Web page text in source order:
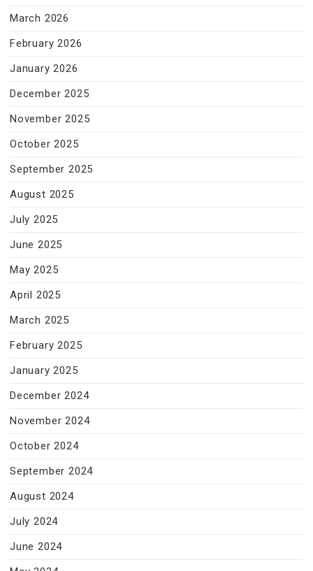
March 2026
February 2026
January 2026
December 2025
November 2025
October 2025
September 2025
August 2025
July 2025
June 2025
May 2025
April 2025
March 2025
February 2025
January 2025
December 2024
November 2024
October 2024
September 2024
August 2024
July 2024
June 2024